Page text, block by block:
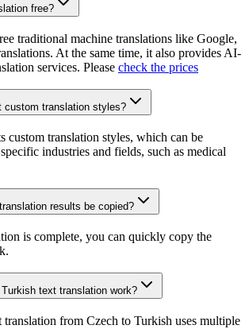
free?
traditional machine translations like Google,
At the same time, it also provides AI-
services. Please check the prices
custom translation styles?
custom translation styles, which can be
industries and fields, such as medical
results be copied?
is complete, you can quickly copy the
text translation work?
from Czech to Turkish uses multiple